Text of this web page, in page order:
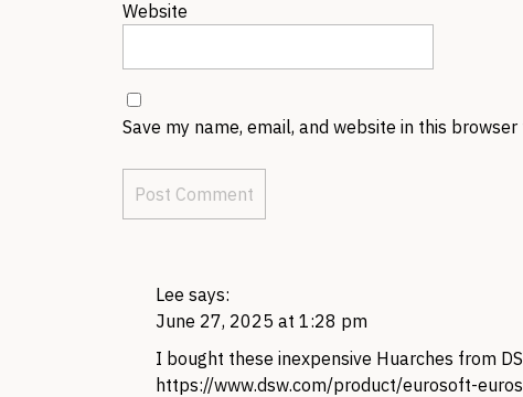
Website
Save my name, email, and website in this
Lee says:
June 27, 2025 at 1:28 pm
I bought these inexpensive Huarches from
https://www.dsw.com/product/eurosoft-